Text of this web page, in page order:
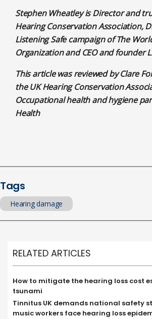
Stephen Wheatley is Director and
Hearing Conservation Association,
Listening Safe campaign of The
Organization and CEO and founder
This article was reviewed byClare
the UK Hearing Conservation
Occupational health and hygiene
Health
Tags
Hearing damage
RELATED ARTICLES
How to mitigate the hearing loss cost
tsunami
Tinnitus UK demands national safety
music workers face hearing loss